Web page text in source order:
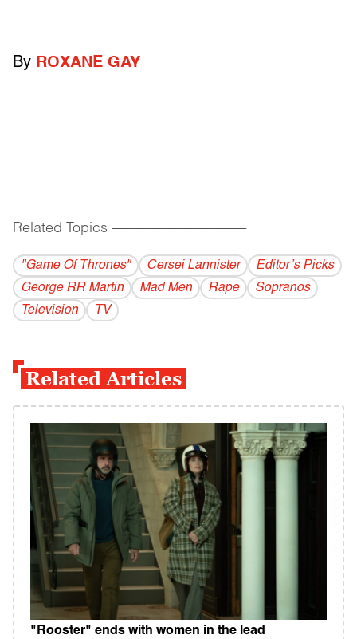
By ROXANE GAY
Related Topics ------------------------------------------
"Game Of Thrones" Cersei Lannister
Editor’s Picks
George RR Martin
Mad Men Rape
Sopranos
Television
TV
Related Articles
"Rooster" ends with women in the lead